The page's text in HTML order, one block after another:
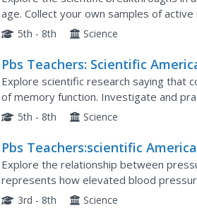
age. Collect your own samples of
called a Baermann Funnel, then
5th - 8th Science
Pbs Teachers: Scientific
Memory Tests
Explore scientific research saying that
of memory function. Investigate and
5th - 8th Science
Pbs Teachers:scientific
Affairs of the Heart: Exploring
Physics
Explore the relationship between
represents how elevated blood
critique a repair device.
3rd - 8th Science